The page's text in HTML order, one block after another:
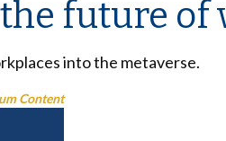
future of
into the metaverse.
Content